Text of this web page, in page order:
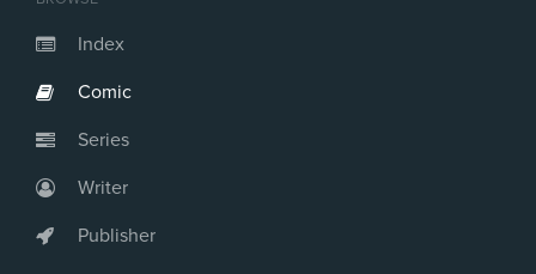
Index
Comic
Series
Writer
Publisher